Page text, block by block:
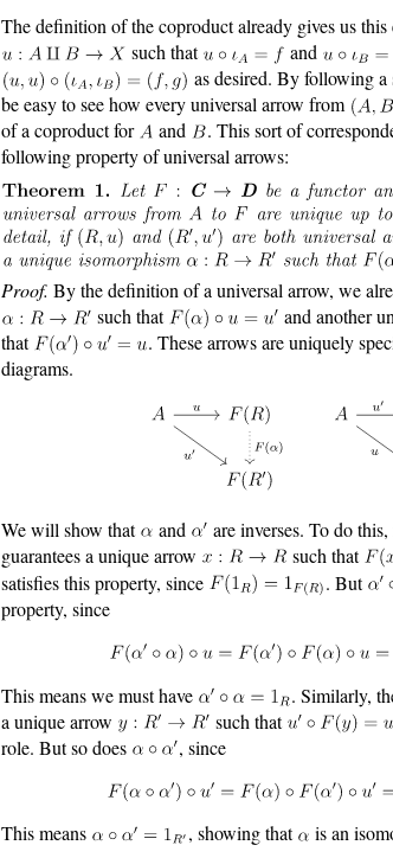
The definition of the coproduct already gives us
such that
and
as desired. By following
be easy to see how every universal arrow from
of a coproduct for
and
. This sort of
following property of universal arrows:
Proof. By the definition of a universal arrow, we
such that
and another
that
. These arrows are uniquely
diagrams.
We will show that and
are inverses. To do
guarantees a unique arrow
such that
satisfies this property, since
. But
property, since
This means we must have . Similarly,
a unique arrow
such that
role. But so does
, since
This means , showing that
is an